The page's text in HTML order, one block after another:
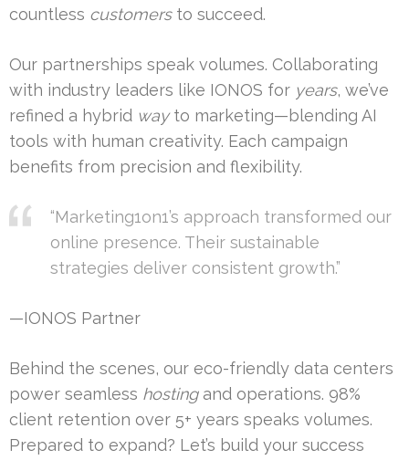
countless customersto succeed.
Our partnerships speak volumes. Collaborating
with industry leaders like IONOS for years, we’ve
refined a hybrid wayto marketing—blending AI
tools with human creativity. Each campaign
benefits from precision and flexibility.
“Marketing1on1’s approach transformed our
online presence. Their sustainable
strategies deliver consistent growth.”
—IONOS Partner
Behind the scenes, our eco-friendly data centers
power seamless hostingand operations. 98%
client retention over 5+ years speaks volumes.
Prepared to expand? Let’s build your success